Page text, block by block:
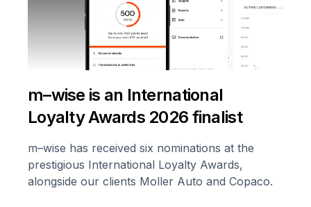
m–wise is an International
Loyalty Awards 2026 finalist
m–wise has received six nominations at the
prestigious International Loyalty Awards,
alongside our clients Moller Auto and Copaco.